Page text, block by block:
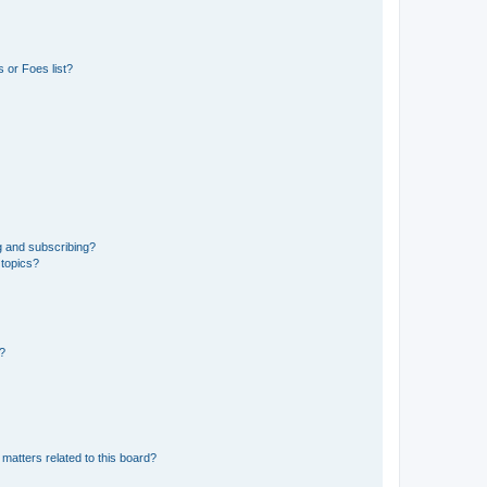
or Foes list?
and subscribing?
related to this board?